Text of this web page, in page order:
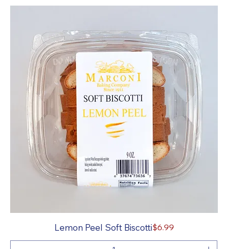
Lemon Peel Soft BiscottiPrice
$6.99